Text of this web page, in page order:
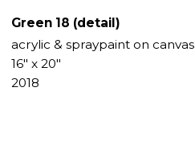
Green 18 (detail)
acrylic & spraypaint on canvas
16" x 20"
2018